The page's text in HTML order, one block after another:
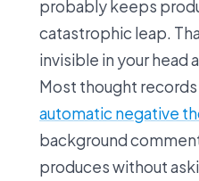
probably keeps
catastrophic leap.
invisible in your head
Most thought
automatic negative
background
produces without